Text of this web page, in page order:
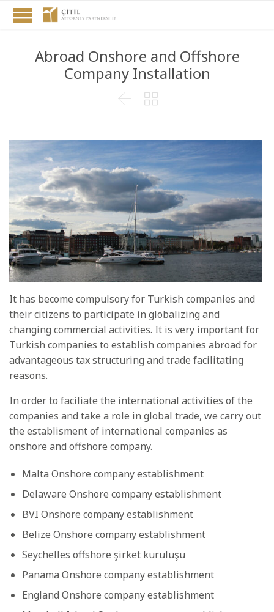
Abroad Onshore and Offshore
Company Installation
 
It has become compulsory for Turkish companies and
their citizens to participate in globalizing and
changing commercial activities. It is very important for
Turkish companies to establish companies abroad for
advantageous tax structuring and trade facilitating
reasons.
In order to faciliate the international activities of the
companies and take a role in global trade, we carry out
the establisment of international companies as
onshore and offshore company.
Malta Onshore company establishment
Delaware Onshore company establishment
BVI Onshore company establishment
Belize Onshore company establishment
Seychelles offshore şirket kuruluşu
Panama Onshore company establishment
England Onshore company establishment